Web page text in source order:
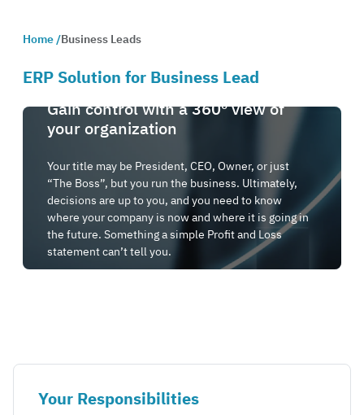
Home /Business Leads
ERP Solution for Business Lead
Gain control with a 360º view of
your organization
Your title may be President, CEO, Owner, or just
“The Boss”, but you run the business. Ultimately,
decisions are up to you, and you need to know
where your company is now and where it is going in
the future. Something a simple Profit and Loss
statement can’t tell you.
Your Responsibilities